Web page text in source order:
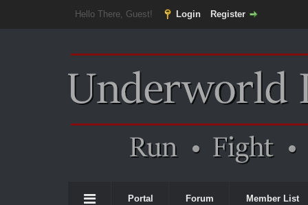
Hello There, Guest! Login Register
Portal Forum Member List